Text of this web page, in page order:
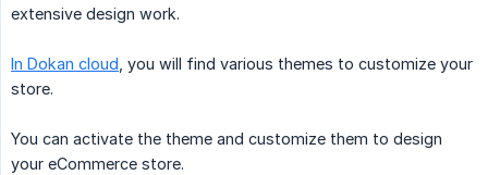
extensive design work.
In Dokan cloud , you will find various themes to customize your
store.
You can activate the theme and customize them to design
your eCommerce store.